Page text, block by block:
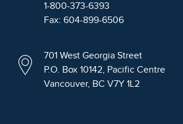
1-800-373-6393
Fax: 604-899-6506
701 West Georgia Street
P.O. Box 10142, Pacific Centre
Vancouver, BC V7Y 1L2